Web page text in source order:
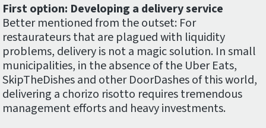
First option: Developing a delivery service
Better mentioned from the outset: For
restaurateurs that are plagued with liquidity
problems, delivery is not a magic solution. In small
municipalities, in the absence of the Uber Eats,
SkipTheDishes and other DoorDashes of this world,
delivering a chorizo risotto requires tremendous
management efforts and heavy investments.